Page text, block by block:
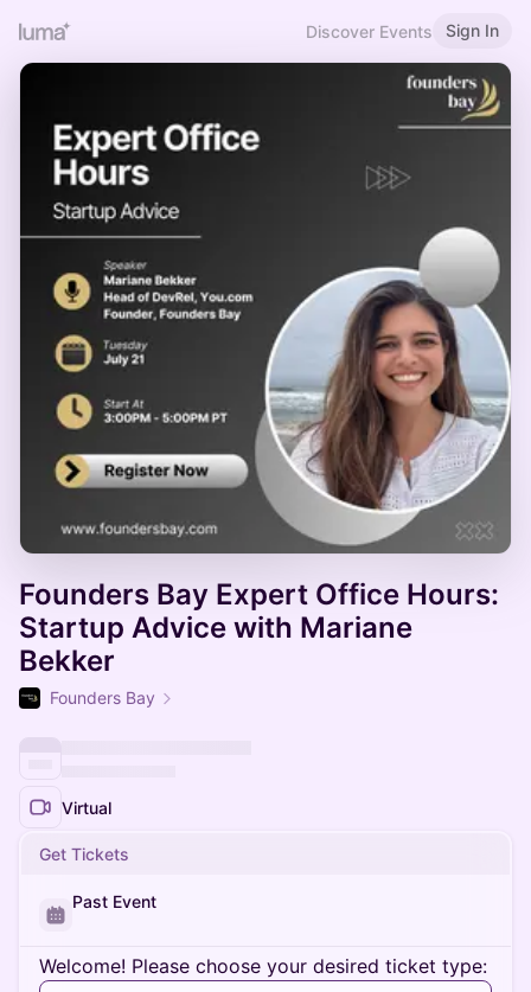
Discover Events Sign In
Founders Bay Expert Office Hours:
Startup Advice with Mariane
Bekker
Founders Bay
Virtual
Get Tickets
Past Event
Welcome! Please choose your desired ticket type: